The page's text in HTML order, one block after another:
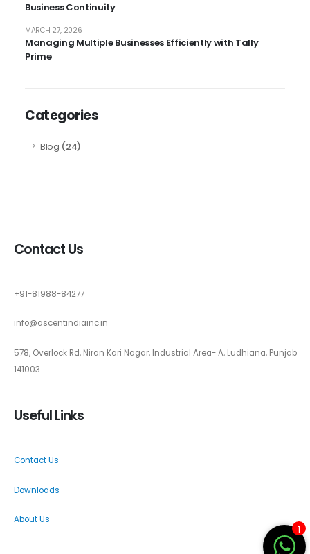
Business Continuity
Managing Multiple Businesses Efficiently with Tally
Prime
MARCH 27, 2026
Categories
Blog (24)
Contact Us
+91-81988-84277
info@ascentindiainc.in
578, Overlock Rd, Niran Kari Nagar, Industrial Area- A, Ludhiana, Punjab
141003
Useful Links
Contact Us
Downloads
About Us
1